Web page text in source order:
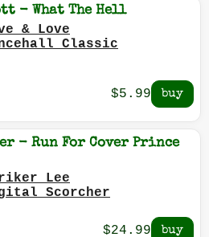
- What The Hell
& Love
Classic
$5.99
- Run For Cover Prince
Lee
Scorcher
$24.99